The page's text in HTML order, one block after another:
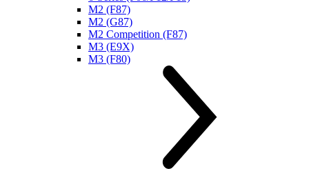
M2 (F87)
M2 (G87)
M2 Competition (F87)
M3 (E9X)
M3 (F80)